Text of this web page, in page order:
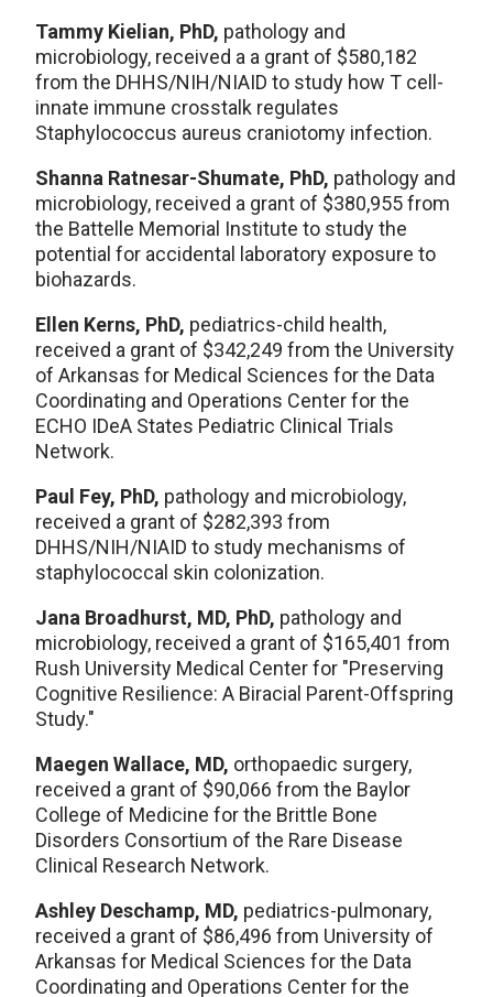
Tammy Kielian, PhD, pathology and
microbiology, received a a grant of $580,182
from the DHHS/NIH/NIAID to study how T cell-
innate immune crosstalk regulates
Staphylococcus aureus craniotomy infection.
Shanna Ratnesar-Shumate, PhD, pathology and
microbiology, received a grant of $380,955 from
the Battelle Memorial Institute to study the
potential for accidental laboratory exposure to
biohazards.
Ellen Kerns, PhD, pediatrics-child health,
received a grant of $342,249 from the University
of Arkansas for Medical Sciences for the Data
Coordinating and Operations Center for the
ECHO IDeA States Pediatric Clinical Trials
Network.
Paul Fey, PhD, pathology and microbiology,
received a grant of $282,393 from
DHHS/NIH/NIAID to study mechanisms of
staphylococcal skin colonization.
Jana Broadhurst, MD, PhD, pathology and
microbiology, received a grant of $165,401 from
Rush University Medical Center for "Preserving
Cognitive Resilience: A Biracial Parent-Offspring
Study."
Maegen Wallace, MD, orthopaedic surgery,
received a grant of $90,066 from the Baylor
College of Medicine for the Brittle Bone
Disorders Consortium of the Rare Disease
Clinical Research Network.
Ashley Deschamp, MD, pediatrics-pulmonary,
received a grant of $86,496 from University of
Arkansas for Medical Sciences for the Data
Coordinating and Operations Center for the